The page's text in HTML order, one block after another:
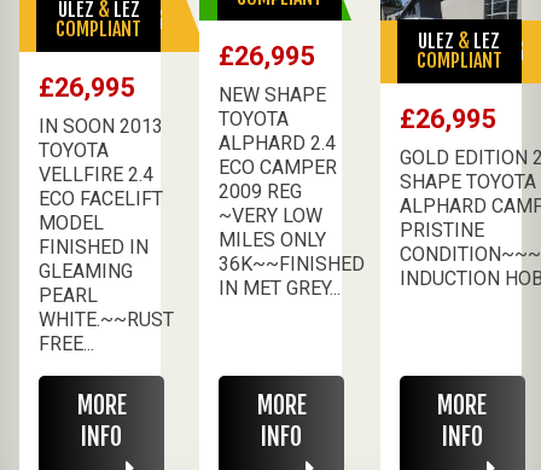
SALE PENDING
ULEZ & LEZ
COMPLIANT
£26,995
IN SOON 2013
TOYOTA
VELLFIRE 2.4
ECO FACELIFT
MODEL
FINISHED IN
GLEAMING
PEARL
WHITE.~~RUST
FREE...
MORE
INFO
£26,995
NEW SHAPE
TOYOTA
ALPHARD 2.4
ECO CAMPER
2009 REG
~VERY LOW
MILES ONLY
36K~~FINISHED
IN MET GREY...
MORE
INFO
SALE PENDING
ULEZ & LEZ
COMPLIANT
£26,995
GOLD EDITION
SHAPE TOYOTA
ALPHARD
PRISTINE
INDUCTION
MORE
INFO